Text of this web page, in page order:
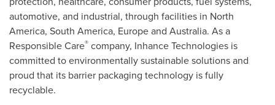
automotive, and industrial, through facilities in North
America, South America, Europeand Australia. As a
Responsible Care® company, Inhance Technologies is
committed to environmentally sustainable solutions and
proud that its barrier packaging technology is fully
recyclable.